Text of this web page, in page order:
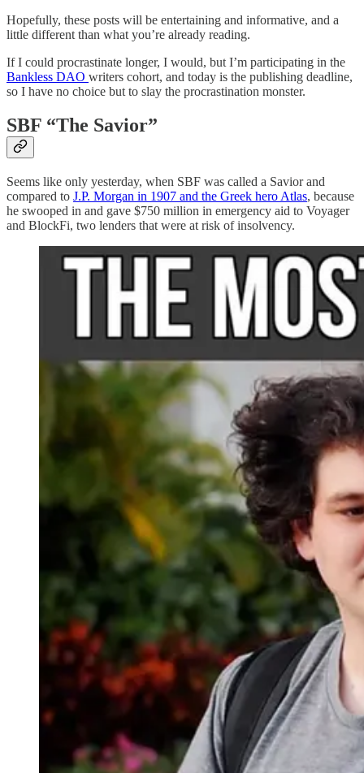
Hopefully, these posts will be entertaining and informative, and a
little different than what you’re already reading.
If I could procrastinate longer, I would, but I’m participating in the
Bankless DAO writers cohort, and today is the publishing deadline,
so I have no choice but to slay the procrastination monster.
SBF “The Savior”
Seems like only yesterday, when SBF was called a Savior and
compared to J.P. Morgan in 1907 and the Greek hero Atlas, because
he swooped in and gave $750 million in emergency aid to Voyager
and BlockFi, two lenders that were at risk of insolvency.